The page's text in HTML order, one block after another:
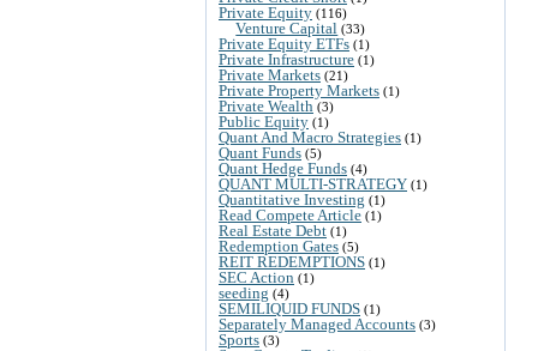
Private Equity (116)
Venture Capital (33)
Private Equity ETFs (1)
Private Infrastructure (1)
Private Markets (21)
Private Property Markets (1)
Private Wealth (3)
Public Equity (1)
Quant And Macro Strategies (1)
Quant Funds (5)
Quant Hedge Funds (4)
QUANT MULTI-STRATEGY (1)
Quantitative Investing (1)
Read Compete Article (1)
Real Estate Debt (1)
Redemption Gates (5)
REIT REDEMPTIONS (1)
SEC Action (1)
seeding (4)
SEMILIQUID FUNDS (1)
Separately Managed Accounts (3)
Sports (3)